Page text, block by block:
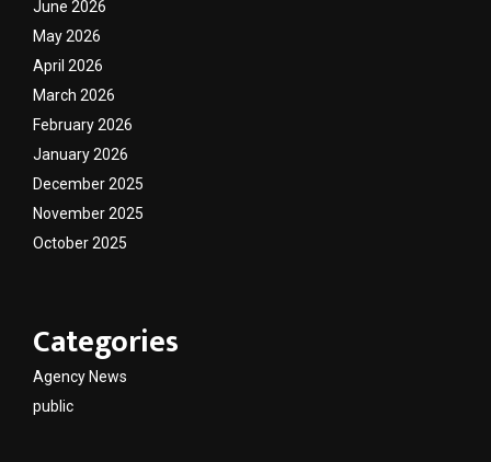
June 2026
May 2026
April 2026
March 2026
February 2026
January 2026
December 2025
November 2025
October 2025
Categories
Agency News
public